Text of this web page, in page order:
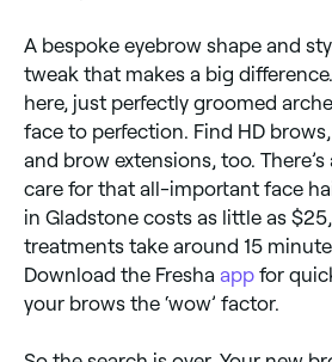
A bespoke eyebrow shape and
tweak that makes a big
here, just perfectly groomed
face to perfection. Find HD
and brow extensions, too.
care for that all-important face
in Gladstone costs as little as
treatments take around 15
Download the Fresha app for
your brows the ‘wow’ factor.